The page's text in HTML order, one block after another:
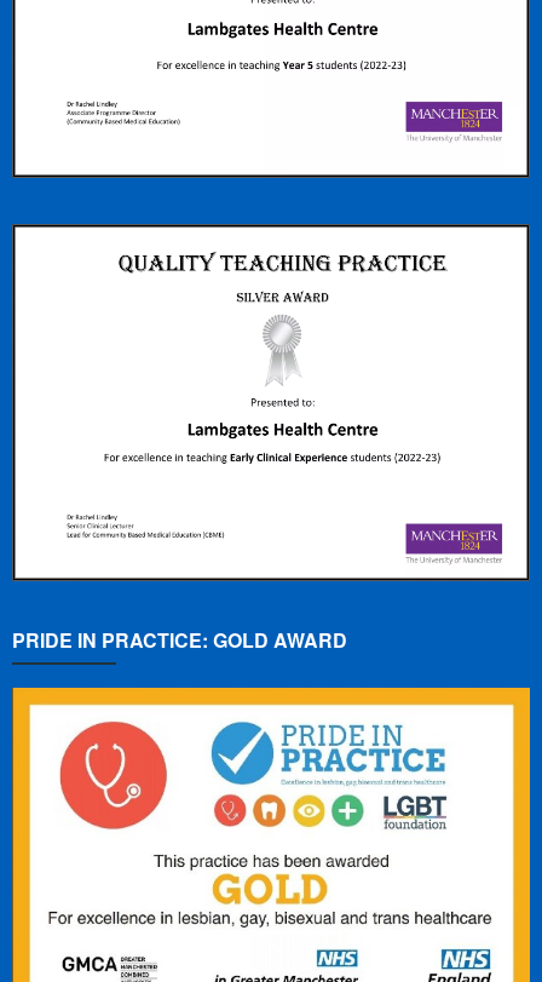
PRIDE IN PRACTICE: GOLD AWARD